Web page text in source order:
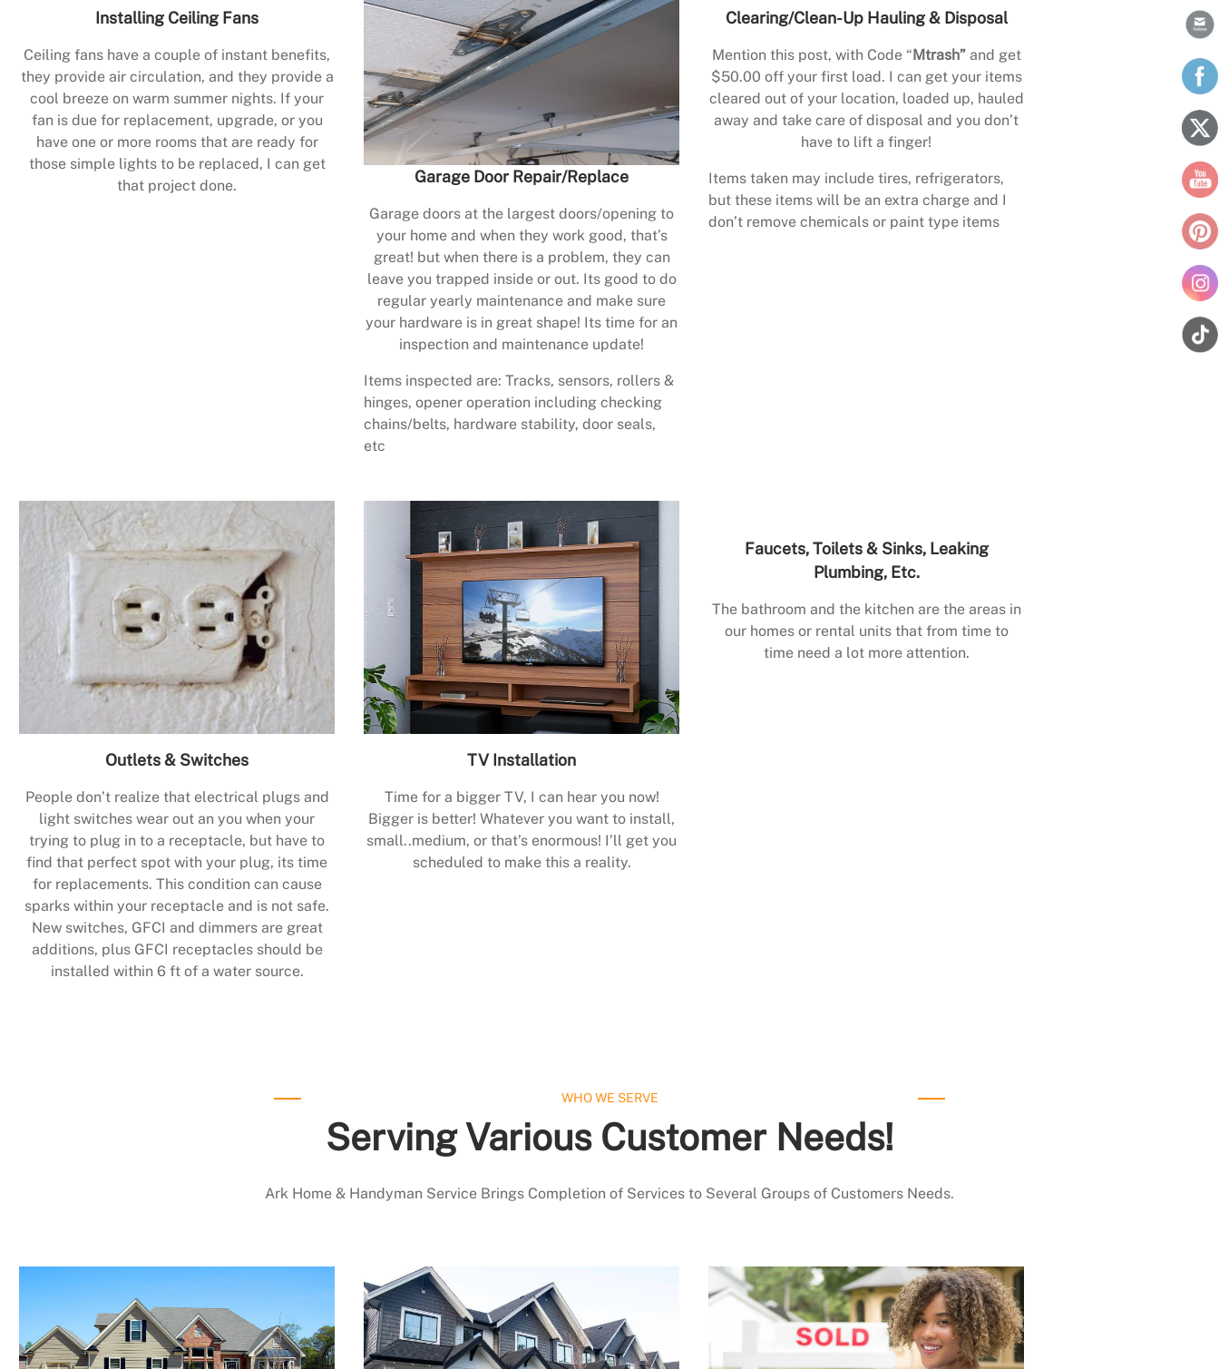
Installing Ceiling Fans
Ceiling fans have a couple of instant benefits,
they provide air circulation, and they provide a
cool breeze on warm summer nights. If your
fan is due for replacement, upgrade, or you
have one or more rooms that are ready for
those simple lights to be replaced, I can get
that project done.
Garage Door Repair/Replace
Garage doors at the largest doors/opening to
your home and when they work good, that’s
great! but when there is a problem, they can
leave you trapped inside or out. Its good to do
regular yearly maintenance and make sure
your hardware is in great shape! Its time for an
inspection and maintenance update!
Items inspected are: Tracks, sensors, rollers &
hinges, opener operation including checking
chains/belts, hardware stability, door seals,
etc
Clearing/Clean-Up Hauling & Disposal
Mention this post, with Code “Mtrash”and get
$50.00 off your first load. I can get your items
cleared out of your location, loaded up, hauled
away and take care of disposal and you don’t
have to lift a finger!
Items taken may include tires, refrigerators,
but these items will be an extra charge and I
don’t remove chemicals or paint type items
Outlets & Switches
People don’t realize that electrical plugs and
light switches wear out an you when your
trying to plug in to a receptacle, but have to
find that perfect spot with your plug, its time
for replacements. This condition can cause
sparks within your receptacle and is not safe.
New switches, GFCI and dimmers are great
additions, plus GFCI receptacles should be
installed within 6 ft of a water source.
TV Installation
Time for a bigger TV, I can hear you now!
Bigger is better! Whatever you want to install,
small..medium, or that’s enormous! I’ll get you
scheduled to make this a reality.
Faucets, Toilets & Sinks, Leaking
Plumbing, Etc.
The bathroom and the kitchen are the areas in
our homes or rental units that from time to
time need a lot more attention.
WHO WE SERVE
Serving Various Customer Needs!
Ark Home & Handyman Service Brings Completion of Services to Several Groups of Customers Needs.